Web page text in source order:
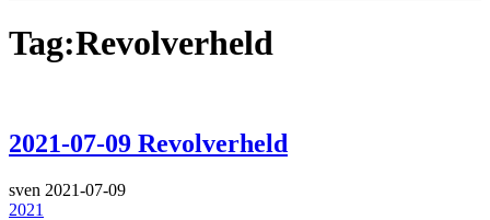
Tag:Revolverheld
2021-07-09 Revolverheld
sven 2021-07-09
2021